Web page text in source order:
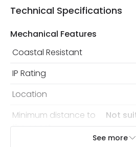
Technical Specifications
Mechanical Features
Coastal Resistant
IP Rating
Location
Minimum distance to
the coast
Not
See more